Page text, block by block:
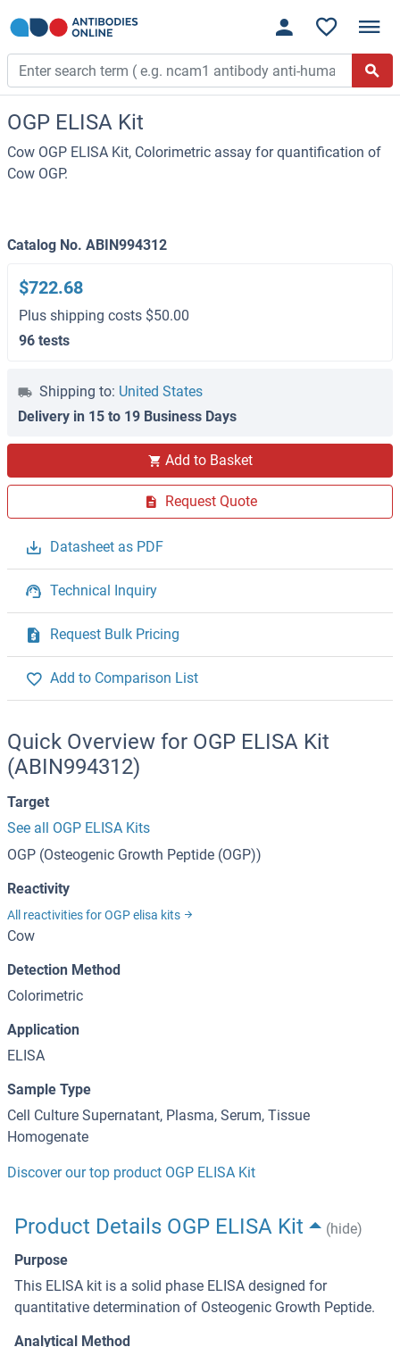
OGP ELISA Kit
Cow OGP ELISA Kit, Colorimetric assay for quantification of
Cow OGP.
Catalog No. ABIN994312
$722.68
Plus shipping costs $50.00
96 tests
Shipping to: United States
Delivery in 15 to 19 Business Days
Add to Basket
Request Quote
Datasheet as PDF
Technical Inquiry
Request Bulk Pricing
Add to Comparison List
Quick Overview for OGP ELISA Kit
(ABIN994312)
Target
See all OGP ELISA Kits
OGP (Osteogenic Growth Peptide (OGP))
Reactivity
All reactivities for OGP elisa kits
Cow
Detection Method
Colorimetric
Application
ELISA
Sample Type
Cell Culture Supernatant, Plasma, Serum, Tissue
Homogenate
Discover our top product OGP ELISA Kit
Product Details OGP ELISA Kit
(hide)
Purpose
This ELISA kit is a solid phase ELISA designed for
quantitative determination of Osteogenic Growth Peptide.
Analytical Method